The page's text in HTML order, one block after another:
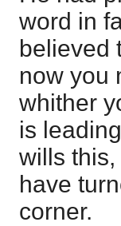
word in
believed
now you
whither
is
wills
have
corner.